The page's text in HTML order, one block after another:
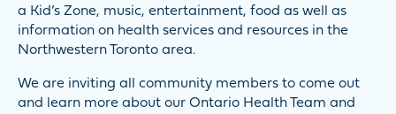
a Kid’s Zone, music, entertainment, food as well as
information on health services and resources in the
Northwestern Toronto area.
We are inviting all community members to come out
and learn more about our Ontario Health Team and